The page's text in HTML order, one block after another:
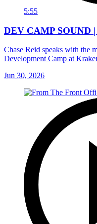
5:55
DEV CAMP SOUND |
Chase Reid speaks with the
Development Camp at
Jun 30, 2026